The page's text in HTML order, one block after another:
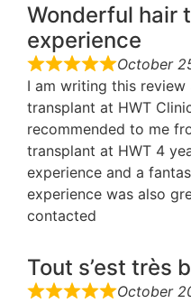
Wonderful hair
experience
October
I am writing this
transplant at HWT
recommended to me
transplant at HWT 4
experience and a
experience was also
contacted
Tout s’est très
October